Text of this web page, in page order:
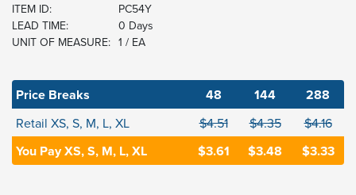
ITEM ID:
PC54Y
LEAD TIME:
0 Days
UNIT OF MEASURE: 1 / EA
Price Breaks 48 144 288
Retail XS, S, M, L, XL $4.51 $4.35 $4.16
You Pay XS, S, M, L, XL $3.61 $3.48 $3.33